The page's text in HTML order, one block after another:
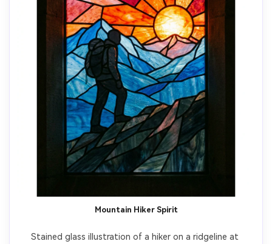
Mountain Hiker Spirit
Stained glass illustration of a hiker on a ridgeline at